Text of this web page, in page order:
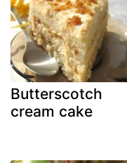
Butterscotch
cream cake